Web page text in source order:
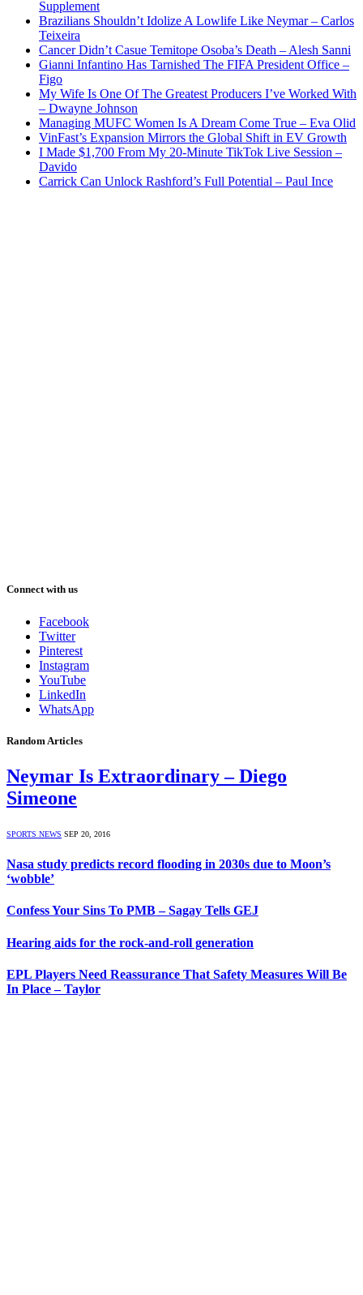
Supplement
Brazilians Shouldn’t Idolize A Lowlife Like Neymar – Carlos
Teixeira
Cancer Didn’t Casue Temitope Osoba’s Death – Alesh Sanni
Gianni Infantino Has Tarnished The FIFA President Office –
Figo
My Wife Is One Of The Greatest Producers I’ve Worked With
– Dwayne Johnson
Managing MUFC Women Is A Dream Come True – Eva Olid
VinFast’s Expansion Mirrors the Global Shift in EV Growth
I Made $1,700 From My 20-Minute TikTok Live Session –
Davido
Carrick Can Unlock Rashford’s Full Potential – Paul Ince
Connect with us
Facebook
Twitter
Pinterest
Instagram
YouTube
LinkedIn
WhatsApp
Random Articles
Neymar Is Extraordinary – Diego
Simeone
SPORTS NEWS SEP 20, 2016
Nasa study predicts record flooding in 2030s due to Moon’s
‘wobble’
Confess Your Sins To PMB – Sagay Tells GEJ
Hearing aids for the rock-and-roll generation
EPL Players Need Reassurance That Safety Measures Will Be
In Place – Taylor